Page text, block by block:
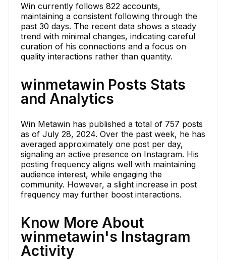
Win currently follows 822 accounts,
maintaining a consistent following through the
past 30 days. The recent data shows a steady
trend with minimal changes, indicating careful
curation of his connections and a focus on
quality interactions rather than quantity.
winmetawin Posts Stats
and Analytics
Win Metawin has published a total of 757 posts
as of July 28, 2024. Over the past week, he has
averaged approximately one post per day,
signaling an active presence on Instagram. His
posting frequency aligns well with maintaining
audience interest, while engaging the
community. However, a slight increase in post
frequency may further boost interactions.
Know More About
winmetawin's Instagram
Activity